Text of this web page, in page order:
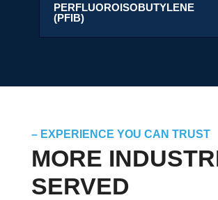
PERFLUOROISOBUTYLENE
(PFIB)
– EXPERIENCE YOU CAN TRUST
MORE
SERVED